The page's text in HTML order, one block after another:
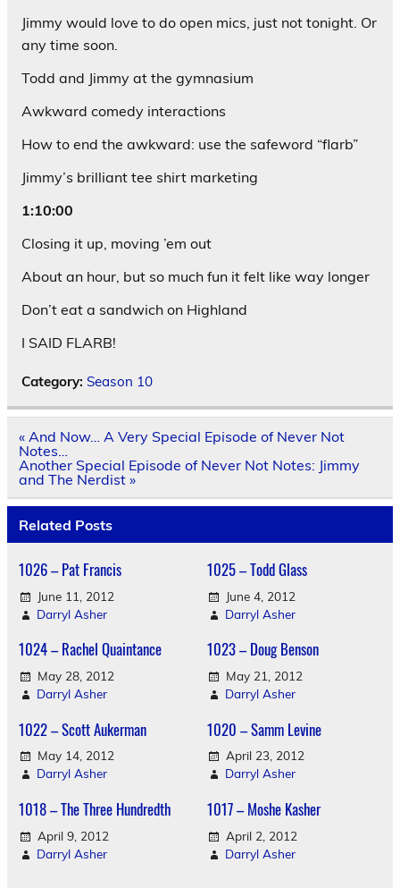
Jimmy would love to do open mics, just not tonight. Or
any time soon.
Todd and Jimmy at the gymnasium
Awkward comedy interactions
How to end the awkward: use the safeword “flarb”
Jimmy’s brilliant tee shirt marketing
1:10:00
Closing it up, moving ’em out
About an hour, but so much fun it felt like way longer
Don’t eat a sandwich on Highland
I SAID FLARB!
Category: Season 10
Post
navigation
« And Now… A Very Special Episode of Never Not
Notes…
Another Special Episode of Never Not Notes: Jimmy
and The Nerdist »
Related Posts
1026 – Pat Francis
June 11, 2012
Darryl Asher
1025 – Todd Glass
June 4, 2012
Darryl Asher
1024 – Rachel Quaintance
May 28, 2012
Darryl Asher
1023 – Doug Benson
May 21, 2012
Darryl Asher
1022 – Scott Aukerman
May 14, 2012
Darryl Asher
1020 – Samm Levine
April 23, 2012
Darryl Asher
1018 – The Three Hundredth
April 9, 2012
Darryl Asher
1017 – Moshe Kasher
April 2, 2012
Darryl Asher